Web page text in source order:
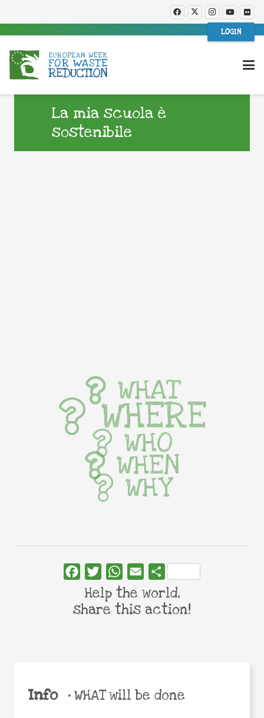
LOGIN
La mia scuola è
sostenibile
Info •WHAT will be done
WHAT
WHERE
WHO
WHEN
WHY
FacebookTwitterWhatsApp
Email Share
Help the world,
share this action!